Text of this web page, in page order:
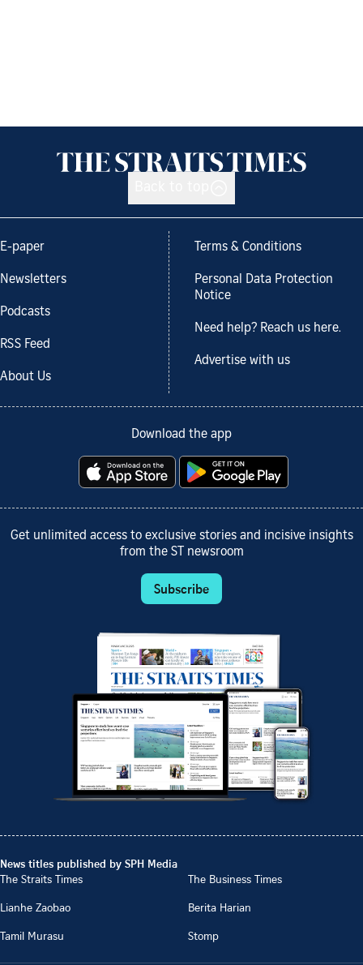
E-paper
Newsletters
Podcasts
RSS Feed
About Us
Terms & Conditions
Personal Data Protection
Notice
Need help? Reach us here.
Advertise with us
Download the app
Get unlimited access to exclusive stories and incisive insights
from the ST newsroom
Subscribe
News titles published by SPH Media
The Straits Times
The Business Times
Lianhe Zaobao
Berita Harian
Tamil Murasu
Stomp